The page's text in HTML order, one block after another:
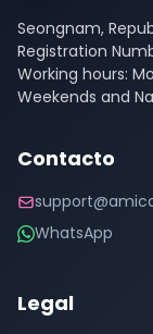
Seongnam,
Registration
Working hours:
Weekends and
Contacto
WhatsApp
Legal